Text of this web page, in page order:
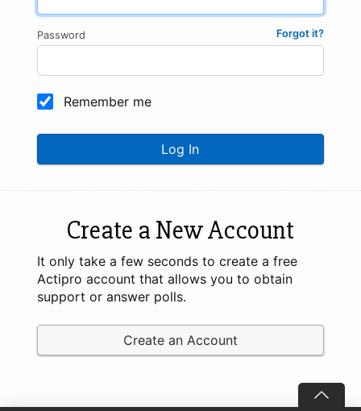
Forgot it?
Password
Remember me
Log In
Create a New Account
It only take a few seconds to create a free
Actipro account that allows you to obtain
support or answer polls.
Create an Account